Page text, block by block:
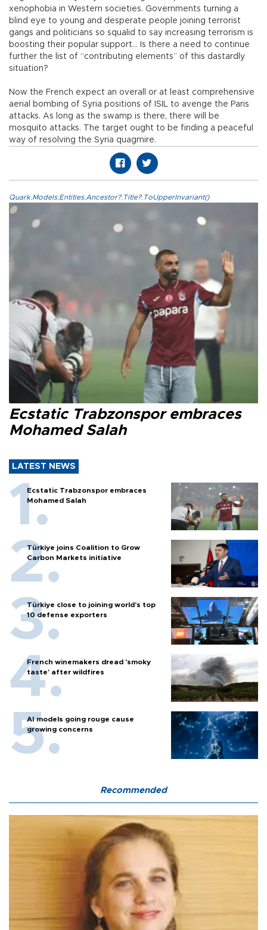
xenophobia in Western societies. Governments turning a
blind eye to young and desperate people joining terrorist
gangs and politicians so squalid to say increasing terrorism is
boosting their popular support… Is there a need to continue
further the list of “contributing elements” of this dastardly
situation?
Now the French expect an overall or at least comprehensive
aerial bombing of Syria positions of ISIL to avenge the Paris
attacks. As long as the swamp is there, there will be
mosquito attacks. The target ought to be finding a peaceful
way of resolving the Syria quagmire.
Quark.Models.Entities.Ancestor?.Title?.ToUpperInvariant()
Ecstatic Trabzonspor embraces
Mohamed Salah
LATEST NEWS
Ecstatic Trabzonspor embraces
Mohamed Salah
Türkiye joins Coalition to Grow
Carbon Markets initiative
Türkiye close to joining world’s top
10 defense exporters
French winemakers dread 'smoky
taste' after wildfires
AI models going rouge cause
growing concerns
Recommended